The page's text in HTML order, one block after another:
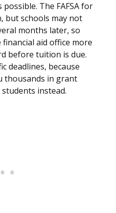
The FAFSA for
but schools may not
months later, so
aid office more
before tuition is due.
deadlines, because
thousands in grant
instead.